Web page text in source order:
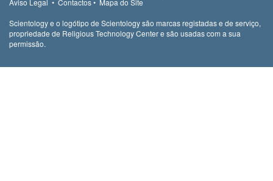
Aviso Legal • Contactos• Mapa do Site
Scientology e o logótipo de Scientology são marcas registadas e de serviço,
propriedade de Religious Technology Center e são usadas com a sua
permissão.